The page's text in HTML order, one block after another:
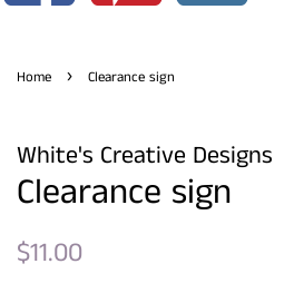
Home › Clearance sign
White's Creative Designs
Clearance sign
Regular
$11.00